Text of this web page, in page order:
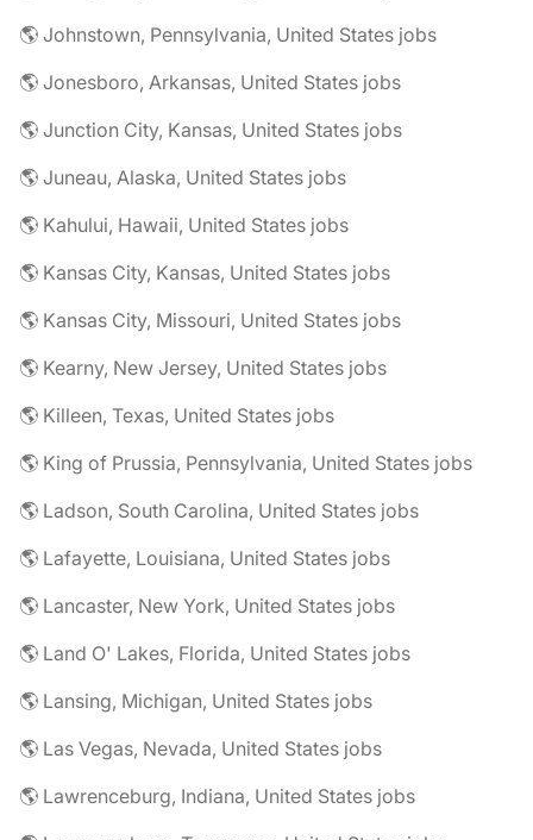
🌎 Johnstown, Pennsylvania, United States jobs
🌎 Jonesboro, Arkansas, United States jobs
🌎 Junction City, Kansas, United States jobs
🌎 Juneau, Alaska, United States jobs
🌎 Kahului, Hawaii, United States jobs
🌎 Kansas City, Kansas, United States jobs
🌎 Kansas City, Missouri, United States jobs
🌎 Kearny, New Jersey, United States jobs
🌎 Killeen, Texas, United States jobs
🌎 King of Prussia, Pennsylvania, United States jobs
🌎 Ladson, South Carolina, United States jobs
🌎 Lafayette, Louisiana, United States jobs
🌎 Lancaster, New York, United States jobs
🌎 Land O' Lakes, Florida, United States jobs
🌎 Lansing, Michigan, United States jobs
🌎 Las Vegas, Nevada, United States jobs
🌎 Lawrenceburg, Indiana, United States jobs